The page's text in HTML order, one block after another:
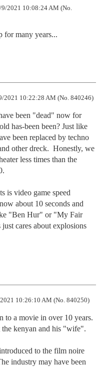
9/2021 10:08:24 AM (No.
for many years...
2021 10:22:28 AM (No. 840246)
been "dead" now for
has-been been? Just like
been replaced by techno
other dreck.  Honestly, we
less times than the
is video game speed
about 10 seconds and
"Ben Hur" or "My Fair
cares about explosions
10:26:10 AM (No. 840250)
to a movie in over 10 years.
kenyan and his "wife".
to the film noire
industry may have been